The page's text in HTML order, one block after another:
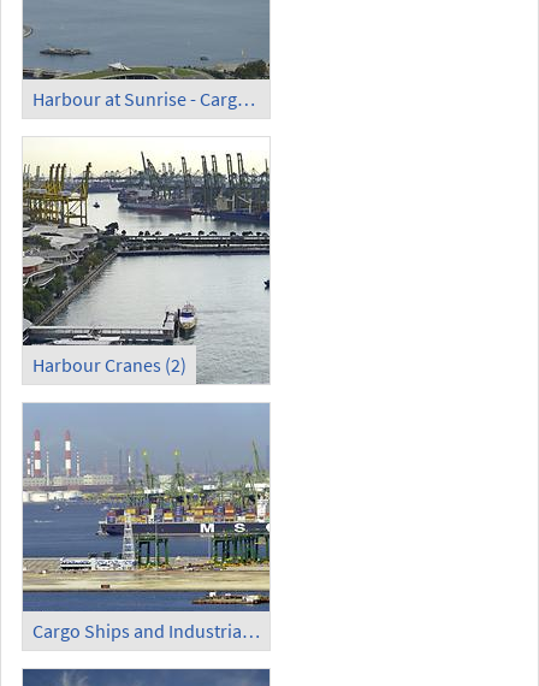
Harbour at Sunrise - Cargo Ships
Harbour Cranes (2)
Cargo Ships and Industrial Area